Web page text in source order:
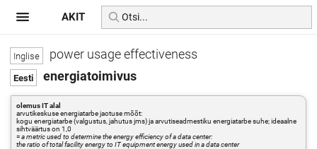
power usage effectiveness
energiatoimivus
olemus IT alal
arvutikeskuse energiatarbe jaotuse mõõt:
kogu energiatarbe (valgustus, jahutus jms) ja arvutiseadmestiku energiatarbe suhe; ideaalne
sihtväärtus on 1,0
=a metric used to determine the energy efficiency of a data center:
the ratio of total facility energy to IT equipment energy used in a data center
AKIT